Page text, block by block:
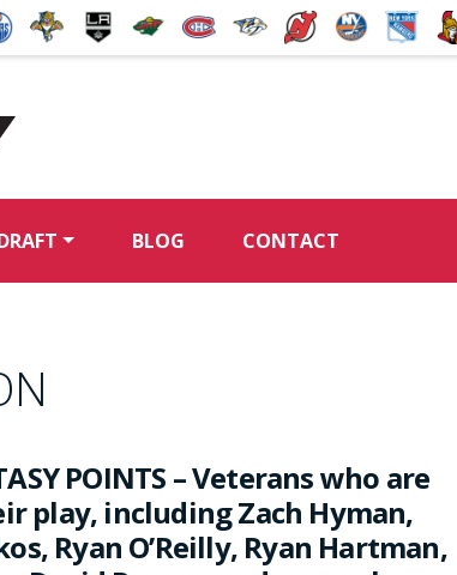
BLOG CONTACT
POINTS – Veterans who are
play, including Zach Hyman,
Ryan O’Reilly, Ryan Hartman,